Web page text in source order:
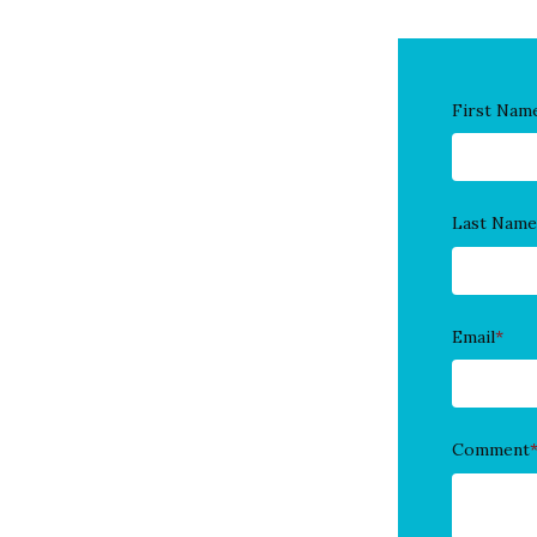
First
Last Name
Email*
Comment*